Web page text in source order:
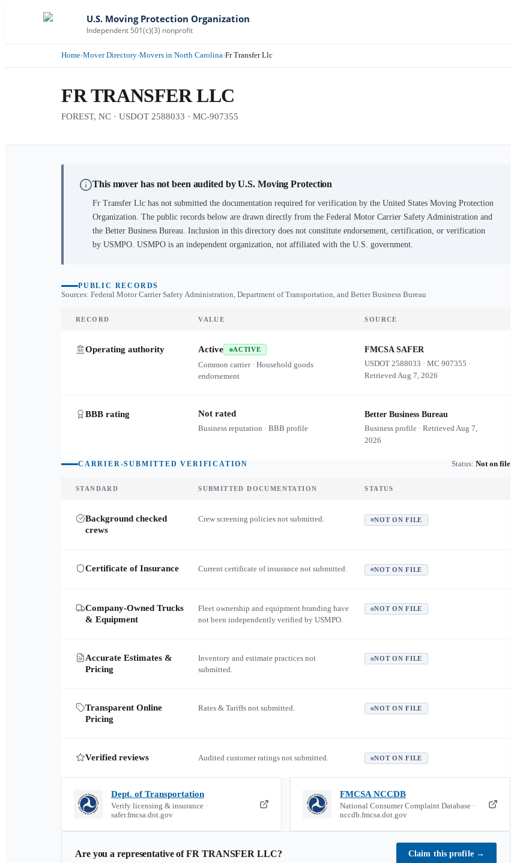
U.S. Moving Protection Organization
Independent 501(c)(3) nonprofit
Home›Mover Directory›Movers in North Carolina›Fr Transfer Llc
FR TRANSFER LLC
FOREST, NC · USDOT 2588033 · MC-907355
This mover has not been audited by U.S. Moving Protection
Fr Transfer Llc has not submitted the documentation required for verification by the United States Moving Protection
Organization. The public records below are drawn directly from the Federal Motor Carrier Safety Administration and
the Better Business Bureau. Inclusion in this directory does not constitute endorsement, certification, or verification
by USMPO. USMPO is an independent organization, not affiliated with the U.S. government.
PUBLIC RECORDS
Sources: Federal Motor Carrier Safety Administration, Department of Transportation, and Better Business Bureau
RECORD VALUE SOURCE
Operating authority Active ACTIVE
Common carrier · Household goods
endorsement
FMCSA SAFER
USDOT2588033 ·MC907355 ·
RetrievedAug 7, 2026
BBB rating Not rated
Business reputation · BBB profile
Better Business Bureau
Business profile · RetrievedAug 7,
2026
CARRIER-SUBMITTED VERIFICATION Status: Not on file
STANDARD SUBMITTED DOCUMENTATION STATUS
Background checked
crews
Crew screening policies not submitted. NOT ON FILE
Certificate of Insurance Current certificate of insurance not submitted. NOT ON FILE
Company-Owned Trucks
& Equipment
Fleet ownership and equipment branding have
not been independently verified by USMPO.
NOT ON FILE
Accurate Estimates &
Pricing
Inventory and estimate practices not
submitted.
NOT ON FILE
Transparent Online
Pricing
Rates & Tariffs not submitted. NOT ON FILE
Verified reviews Audited customer ratings not submitted. NOT ON FILE
Dept. of Transportation
Verify licensing & insurance ·
safer.fmcsa.dot.gov
FMCSA NCCDB
National Consumer Complaint Database ·
nccdb.fmcsa.dot.gov
Are you a representative ofFR TRANSFER LLC? Claim this profile →